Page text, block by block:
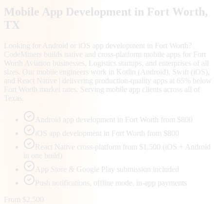
Mobile App Development in Fort Worth,
TX
Looking for Android or iOS app development in Fort Worth?
CodeMiners builds native and cross-platform mobile apps for Fort
Worth Aviation businesses, Logistics startups, and enterprises of all
sizes. Our mobile engineers work in Kotlin (Android), Swift (iOS),
and React Native | delivering production-quality apps at 65% below
Fort Worth market rates. Serving mobile app clients across all of
Texas.
Android app development in Fort Worth from $800
iOS app development in Fort Worth from $800
React Native cross-platform from $1,500 (iOS + Android
in one build)
App Store & Google Play submission included
Push notifications, offline mode, in-app payments
From $2,500